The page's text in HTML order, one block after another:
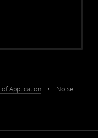
of Application ‣
Noise